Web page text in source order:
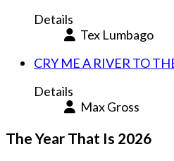
Details
Tex Lumbago
CRY ME A RIVER TO
Details
Max Gross
The Year That Is 2026